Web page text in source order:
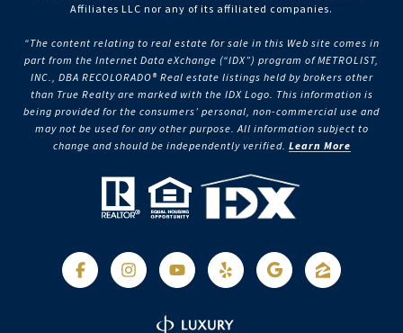
Affiliates LLC nor any of its affiliated companies.
“The content relating to real estate for sale in this Web site comes in
part from the Internet Data eXchange (“IDX”) program of METROLIST,
INC., DBA RECOLORADO® Real estate listings held by brokers other
than True Realty are marked with the IDX Logo. This information is
being provided for the consumers’ personal, non-commercial use and
may not be used for any other purpose. All information subject to
change and should be independently verified. Learn More